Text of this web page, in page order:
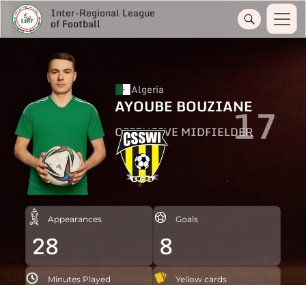
Inter-Regional League
of Football
Algeria
AYOUBE BOUZIANE
OFFENSIVE MIDFIELDER17
Appearances
28
Goals
8
Minutes Played Yellow cards